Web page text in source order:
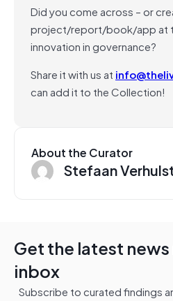
Did you come across – or
project/report/book/app at
innovation in governance?
Share it with us at
can add it to the Collection!
About the Curator
Stefaan
Get the latest
inbox
Subscribe to curated findings